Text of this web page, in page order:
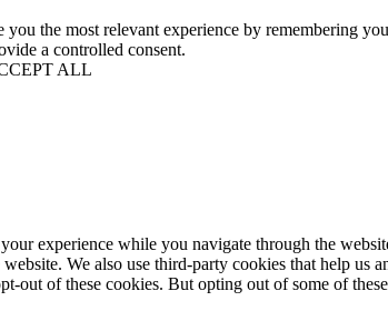
you the most relevant experience by remembering
a controlled consent.
ALL
experience while you navigate through the
We also use third-party cookies that help
out of these cookies. But opting out of some of